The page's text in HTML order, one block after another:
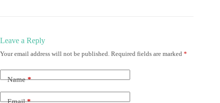
Leave a Reply
Your email address will not be published. Required fields are marked *
Name*
Email*